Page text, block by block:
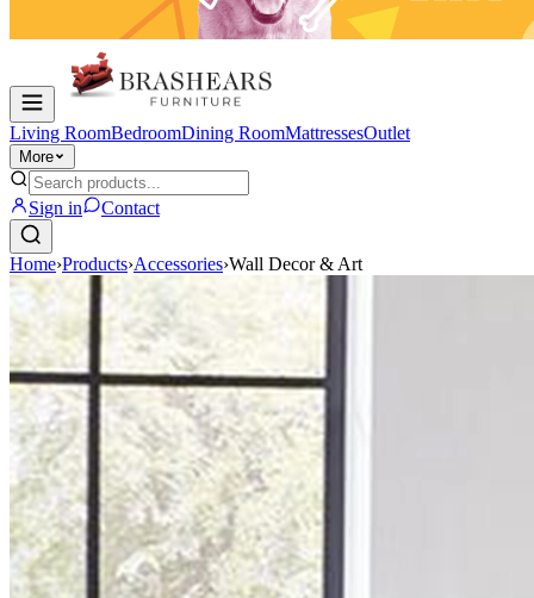
Living RoomBedroomDining RoomMattressesOutlet
More
Sign in Contact
Home›Products›Accessories›Wall Decor & Art